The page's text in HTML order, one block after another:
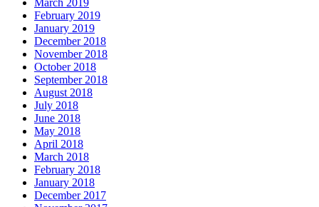
March 2019
February 2019
January 2019
December 2018
November 2018
October 2018
September 2018
August 2018
July 2018
June 2018
May 2018
April 2018
March 2018
February 2018
January 2018
December 2017